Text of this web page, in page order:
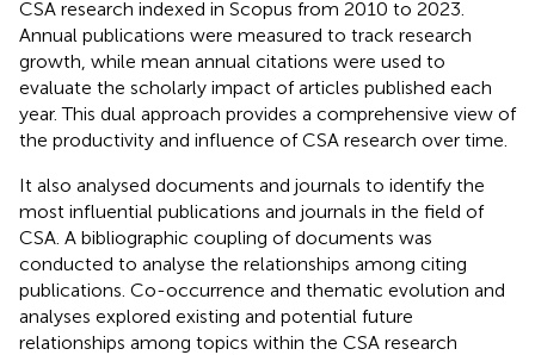
CSA research indexed in Scopus from 2010 to 2023.
Annual publications were measured to track research
growth, while mean annual citations were used to
evaluate the scholarly impact of articles published each
year. This dual approach provides a comprehensive view of
the productivity and influence of CSA research over time.
It also analysed documents and journals to identify the
most influential publications and journals in the field of
CSA. A bibliographic coupling of documents was
conducted to analyse the relationships among citing
publications. Co-occurrence and thematic evolution and
analyses explored existing and potential future
relationships among topics within the CSA research